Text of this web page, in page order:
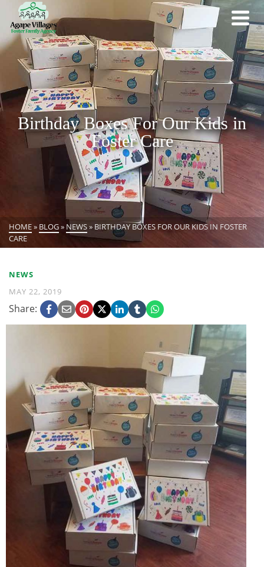
Birthday Boxes For Our Kids in
Foster Care
HOME» BLOG» NEWS» BIRTHDAY BOXES FOR OUR KIDS IN FOSTER
CARE
NEWS
MAY 22, 2019
Share: